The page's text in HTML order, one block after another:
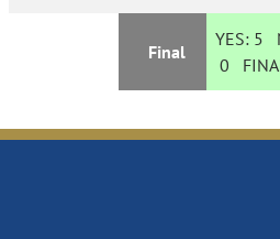
Final
YES: 5
0